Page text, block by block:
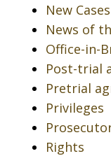
New Cases
News of
Office-in-
Post-trial
Pretrial
Privileges
Rights